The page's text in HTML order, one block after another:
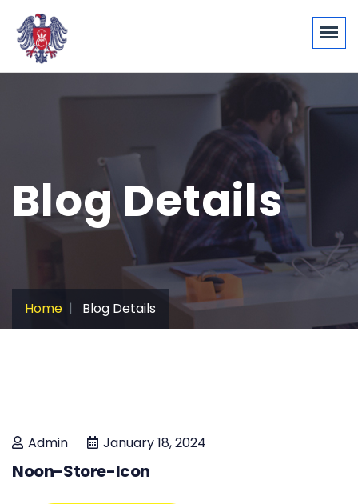
Blog Details
Home Blog Details
Admin January 18, 2024
Noon-Store-Icon